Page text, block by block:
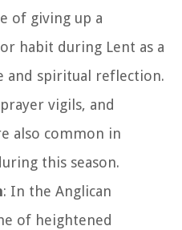
of giving up a
habit during Lent as a
and spiritual reflection.
vigils, and
also common in
this season.
: In the Anglican
of heightened